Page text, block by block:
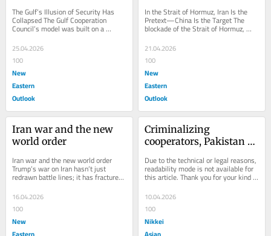
The Gulf’s Illusion of Security Has
Collapsed The Gulf Cooperation
Council’s model was built on a
could fund...
25.04.2026
100
New
Eastern
Outlook
In the Strait of Hormuz, Iran Is the
Pretext—China Is the Target The
blockade of the Strait of Hormuz,
formally directed against Iran, in
fact...
21.04.2026
100
New
Eastern
Outlook
Iran war and the new
world order
Iran war and the new world order
Trump’s war on Iran hasn’t just
redrawn battle lines; it has fractured
the very architecture of the post-
Second...
16.04.2026
100
New
Criminalizing
cooperators, Pakistan
against the Taliban
Due to the technical or legal reasons,
readability mode is not available for
this article. Thank you for your kind
10.04.2026
100
Nikkei